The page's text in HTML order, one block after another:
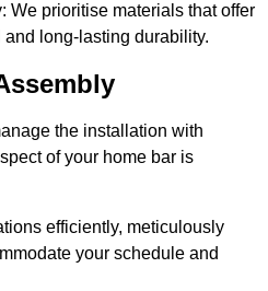
We prioritise materials that offer
long-lasting durability.
the installation with
of your home bar is
efficiently, meticulously
your schedule and